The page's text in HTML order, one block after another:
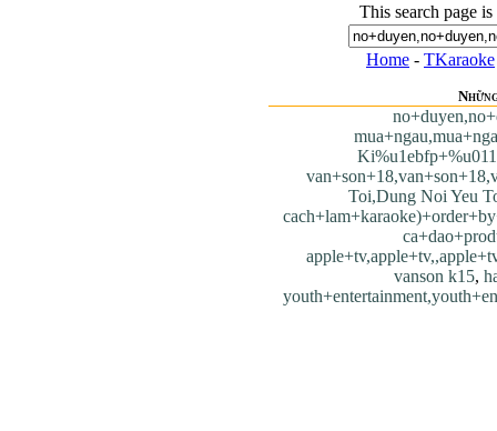
This search page
Home - TKaraoke
Toi,Dung Noi Yeu
vanson k15,